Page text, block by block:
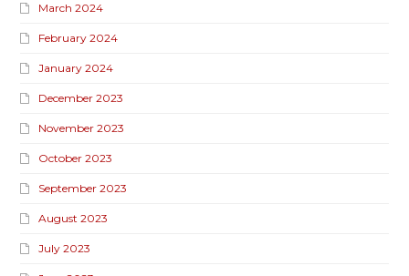
March 2024
February 2024
January 2024
December 2023
November 2023
October 2023
September 2023
August 2023
July 2023